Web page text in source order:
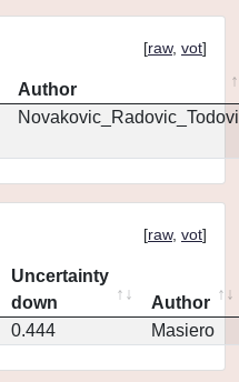
[raw, vot]
Author
[raw, vot]
Uncertainty
down
Author
0.444 Masiero